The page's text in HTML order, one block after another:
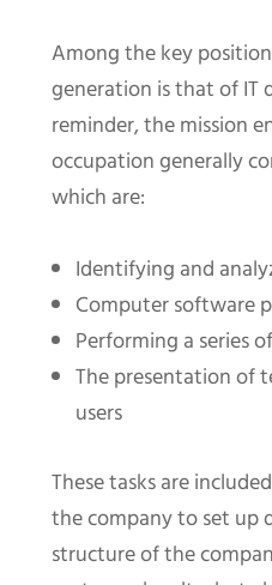
Among the key
generation is that of IT
reminder, the mission
occupation generally
which are:
Identifying and
Computer software
Performing a series
The presentation of
users
These tasks are
the company to set up
structure of the